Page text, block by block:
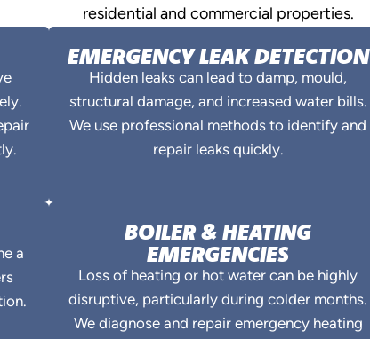
residential and commercial properties.
EMERGENCY LEAK DETECTION
Hidden leaks can lead to damp, mould,
structural damage, and increased water bills.
We use professional methods to identify and
repair leaks quickly.
a
BOILER & HEATING
EMERGENCIES
Loss of heating or hot water can be highly
disruptive, particularly during colder months.
We diagnose and repair emergency heating